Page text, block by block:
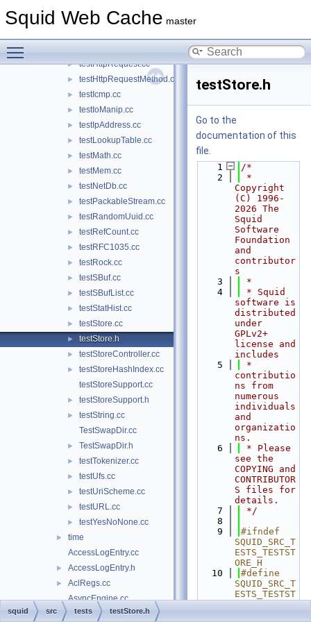
Squid Web Cache master
► testHttp1Parser.cc
► testHttpRequest.cc
► testHttpRequestMethod.cc
► testIcmp.cc
► testIoManip.cc
► testIpAddress.cc
► testLookupTable.cc
► testMath.cc
► testMem.cc
► testNetDb.cc
► testPackableStream.cc
► testRandomUuid.cc
► testRefCount.cc
► testRFC1035.cc
► testRock.cc
► testSBuf.cc
► testSBufList.cc
► testStatHist.cc
► testStore.cc
► testStore.h
► testStoreController.cc
►
testStoreHashIndex.cc
testStoreSupport.cc
► testStoreSupport.h
►
testString.cc
TestSwapDir.cc
► TestSwapDir.h
► testTokenizer.cc
► testUfs.cc
► testUriScheme.cc
► testURL.cc
► testYesNoNone.cc
►
time
AccessLogEntry.cc
► AccessLogEntry.h
►
AclRegs.cc
AsyncEngine.cc
► AsyncEngine.h
testStore.h
Go to the
documentation of this
file.
    1
/*
    2
*
Copyright
(C) 1996-
2026 The
Squid
Software
Foundation
and
contributor
s
    3
*
    4
* Squid
software is
distributed
under
GPLv2+
license and
includes
    5
*
contributio
ns from
numerous
individuals
and
organizatio
ns.
    6
* Please
see the
COPYING and
CONTRIBUTOR
S files for
details.
    7
*/
    8
    9
#ifndef
SQUID_SRC_T
ESTS_TESTST
ORE_H
   10
#define
SQUID_SRC_T
ESTS_TESTST
squid src tests testStore.h